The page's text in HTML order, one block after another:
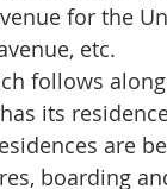
for the
etc.
along
its
are
boarding